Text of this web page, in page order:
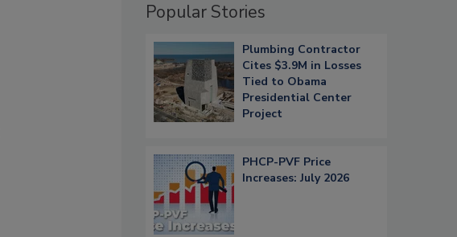
Popular Stories
Plumbing Contractor
Cites $3.9M in Losses
Tied to Obama
Presidential Center
Project
PHCP-PVF Price
Increases: July 2026